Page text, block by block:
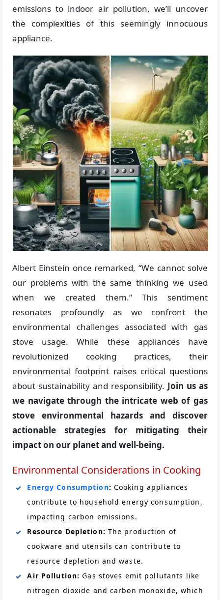
emissions to indoor air pollution, we’ll uncover
the complexities of this seemingly innocuous
appliance.
Albert Einstein once remarked, “We cannot solve
our problems with the same thinking we used
when we created them.” This sentiment
resonates profoundly as we confront the
environmental challenges associated with gas
stove usage. While these appliances have
revolutionized cooking practices, their
environmental footprint raises critical questions
about sustainability and responsibility. Join us as
we navigate through the intricate web of gas
stove environmental hazards and discover
actionable strategies for mitigating their
impact on our planet and well-being.
Environmental Considerations in Cooking
Energy Consumption: Cooking appliances
contribute to household energy consumption,
impacting carbon emissions.
Resource Depletion: The production of
cookware and utensils can contribute to
resource depletion and waste.
Air Pollution: Gas stoves emit pollutants like
nitrogen dioxide and carbon monoxide, which